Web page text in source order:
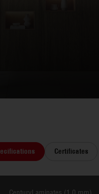
Certificates
CenturyLaminates (1.0 mm)